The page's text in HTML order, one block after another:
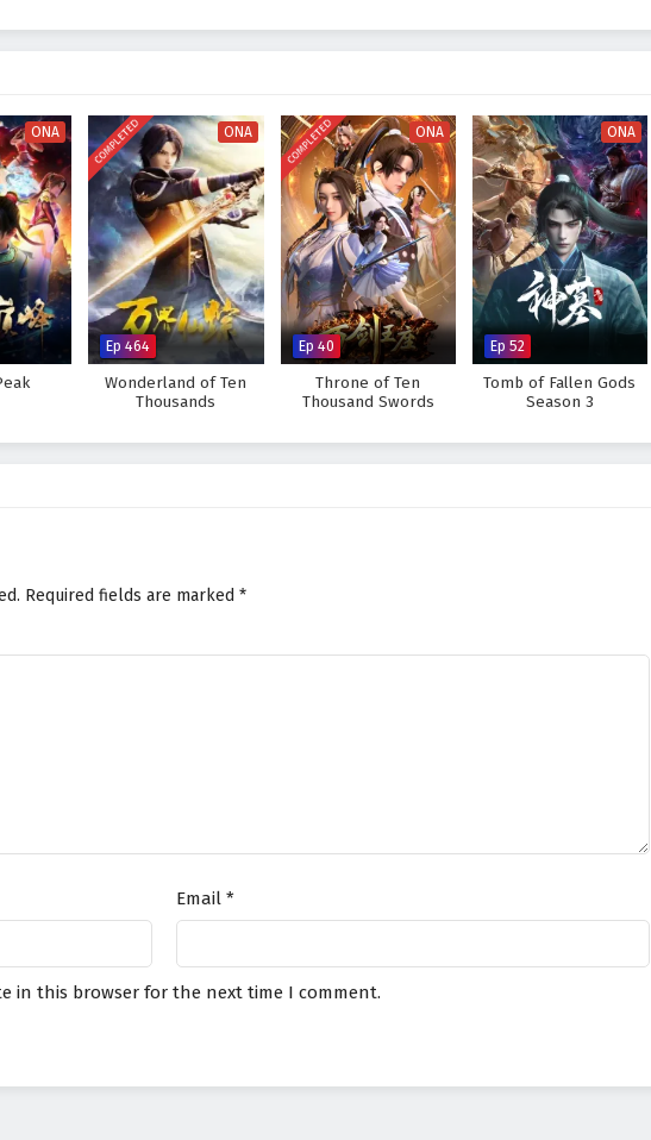
of their seats. The animation captures the excitement of each duel, immersing
to become the ultimate card master and uncover the secrets of his past, or will the
prove too great to overcome? The answer lies within the heart of this captivating tale,
drawn and every decision made shapes the future of a world driven by ambition and rivalry.
1080p: The War of Cards – All Episode English sub – Chinese anime donghua on
ONA COMPLETED ONA
Ep 464
Wonderland of Ten
Thousands
COMPLETED ONA
Ep 40
Throne of Ten
Thousand Swords
ONA
Ep 52
Tomb of Fallen Gods
Season 3
Required fields are marked *
Email *
in this browser for the next time I comment.